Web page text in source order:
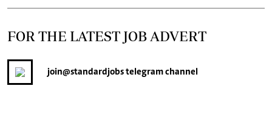
FOR THE LATEST JOB ADVERT
join@standardjobstelegram channel